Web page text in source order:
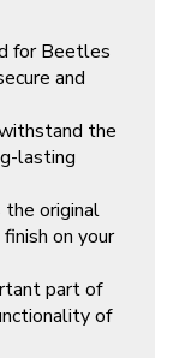
for Beetles
and
the
lasting
the original
on your
part of
of